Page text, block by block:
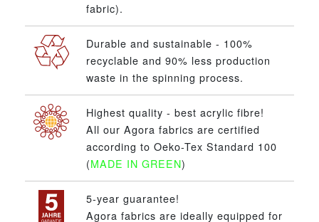
fabric).
Durable and sustainable - 100%
recyclable and 90% less production
waste in the spinning process.
Highest quality - best acrylic fibre!
All our Agora fabrics are certified
according to Oeko-Tex Standard 100
(MADE IN GREEN)
5-year guarantee!
Agora fabrics are ideally equipped for